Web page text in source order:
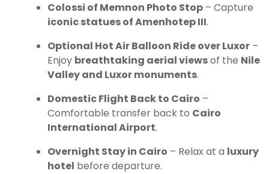
Colossi of Memnon Photo Stop – Capture
iconic statues of Amenhotep III.
Optional Hot Air Balloon Ride over Luxor –
Enjoy breathtaking aerial viewsof the Nile
Valley and Luxor monuments.
Domestic Flight Back to Cairo –
Comfortable transfer back to Cairo
International Airport.
Overnight Stay in Cairo – Relax at a luxury
hotel before departure.